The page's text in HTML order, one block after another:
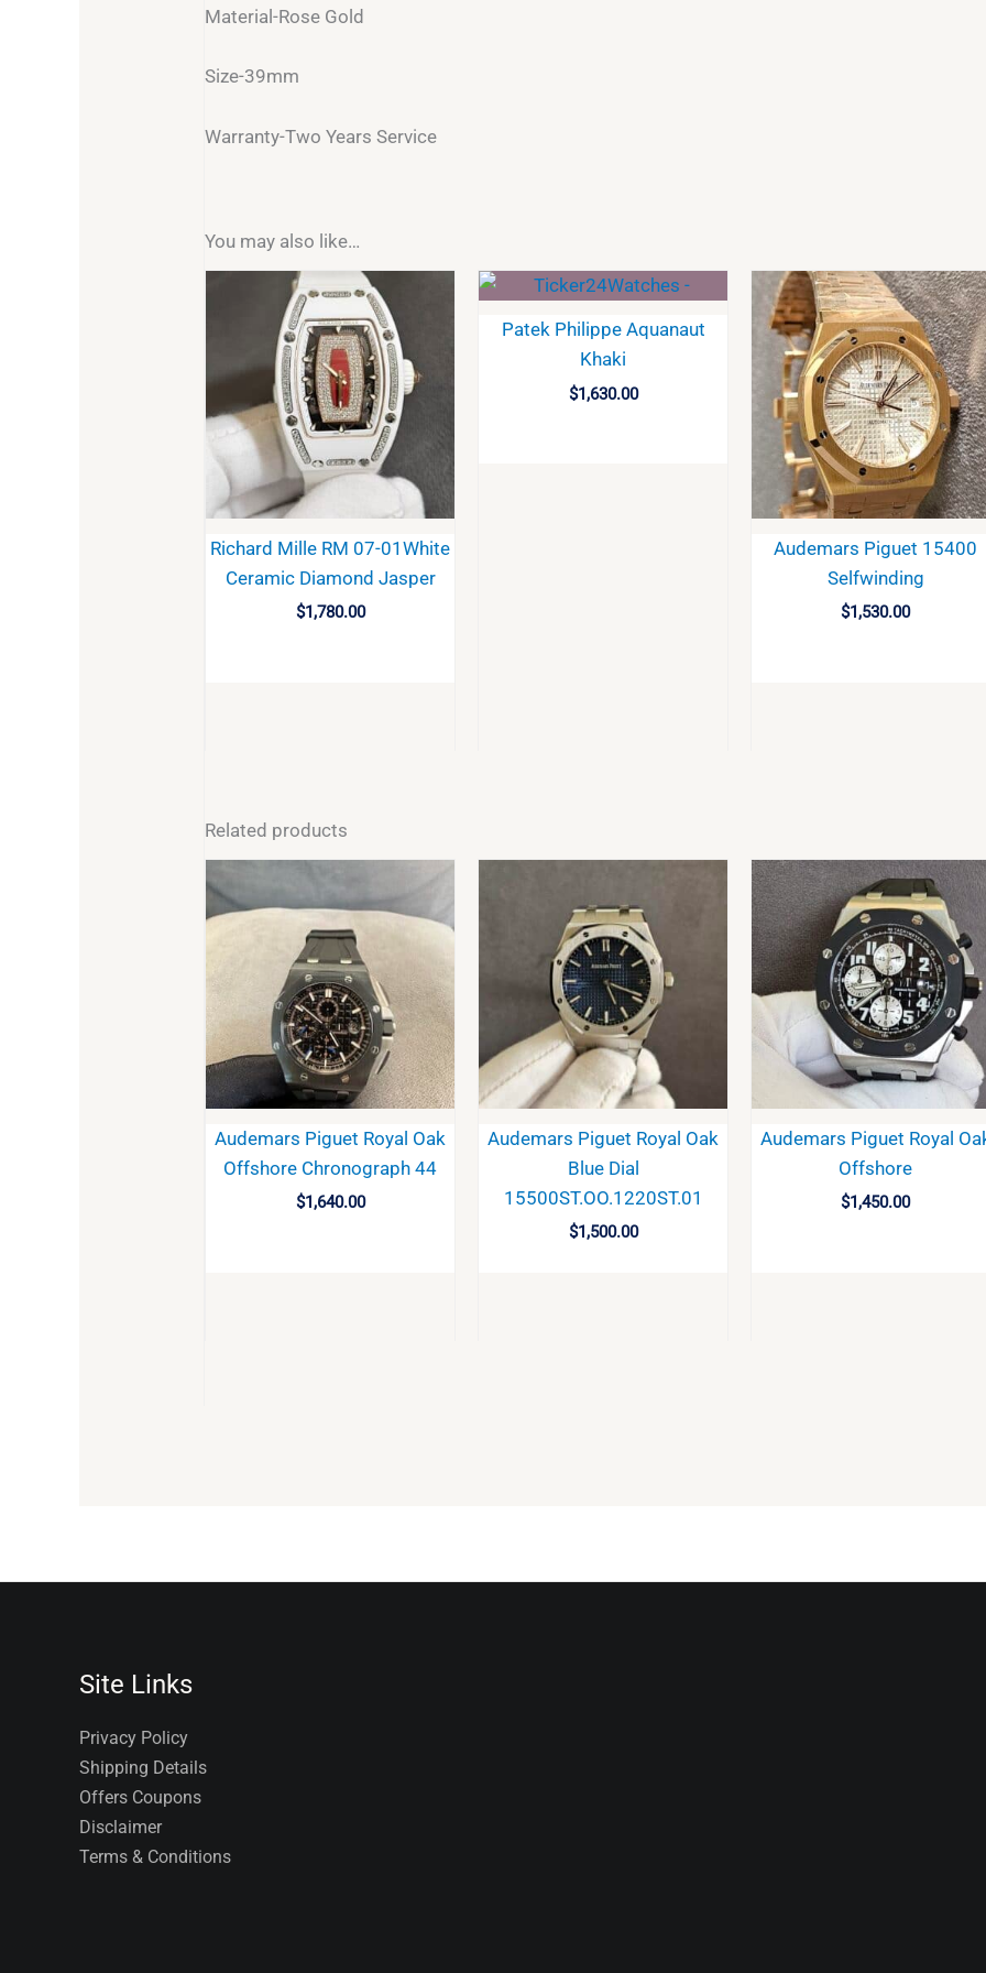
Material-Rose Gold
Size-39mm
Warranty-Two Years Service
You may also like…
Richard Mille RM 07-01White
Ceramic Diamond Jasper
$1,780.00
Patek Philippe Aquanaut
Khaki
$1,630.00
Audemars Piguet 15400
Selfwinding
$1,530.00
Related products
Audemars Piguet Royal Oak
Offshore Chronograph 44
$1,640.00
Audemars Piguet Royal Oak
Blue Dial
15500ST.OO.1220ST.01
$1,500.00
BUY
Audemars Piguet Royal
Offshore
$1,450.00
Site Links
Privacy Policy
Shipping Details
Offers Coupons
Disclaimer
Terms & Conditions